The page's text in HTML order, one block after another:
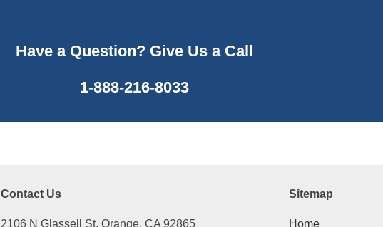
Have a Question? Give Us a Call
1-888-216-8033
Contact Us
2106 N Glassell St, Orange, CA 92865
Sitemap
Home